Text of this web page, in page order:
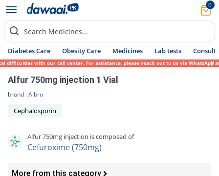
0
Search Medicines...
Diabetes Care Obesity Care Medicines Lab tests Consult
with our call center. For assistance, please reach out to us via WhatsApp at
Alfur 750mg injection 1 Vial
brand :Albro
Cephalosporin
Alfur 750mg injection is composed of
Cefuroxime (750mg)
More from this category